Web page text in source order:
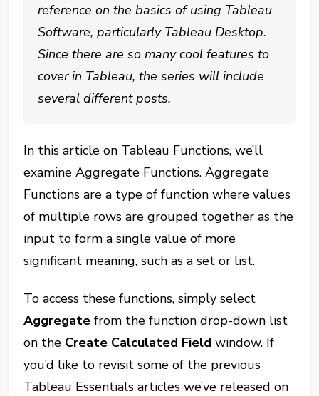
reference on the basics of using Tableau
Software, particularly Tableau Desktop.
Since there are so many cool features to
cover in Tableau, the series will include
several different posts.
In this article on Tableau Functions, we’ll
examine Aggregate Functions. Aggregate
Functions are a type of function where values
of multiple rows are grouped together as the
input to form a single value of more
significant meaning, such as a set or list.
To access these functions, simply select
Aggregatefrom the function drop-down list
on the Create Calculated Field window. If
you’d like to revisit some of the previous
Tableau Essentials articles we’ve released on